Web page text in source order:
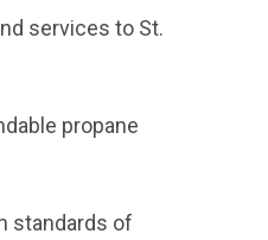
services to St.
propane
standards of